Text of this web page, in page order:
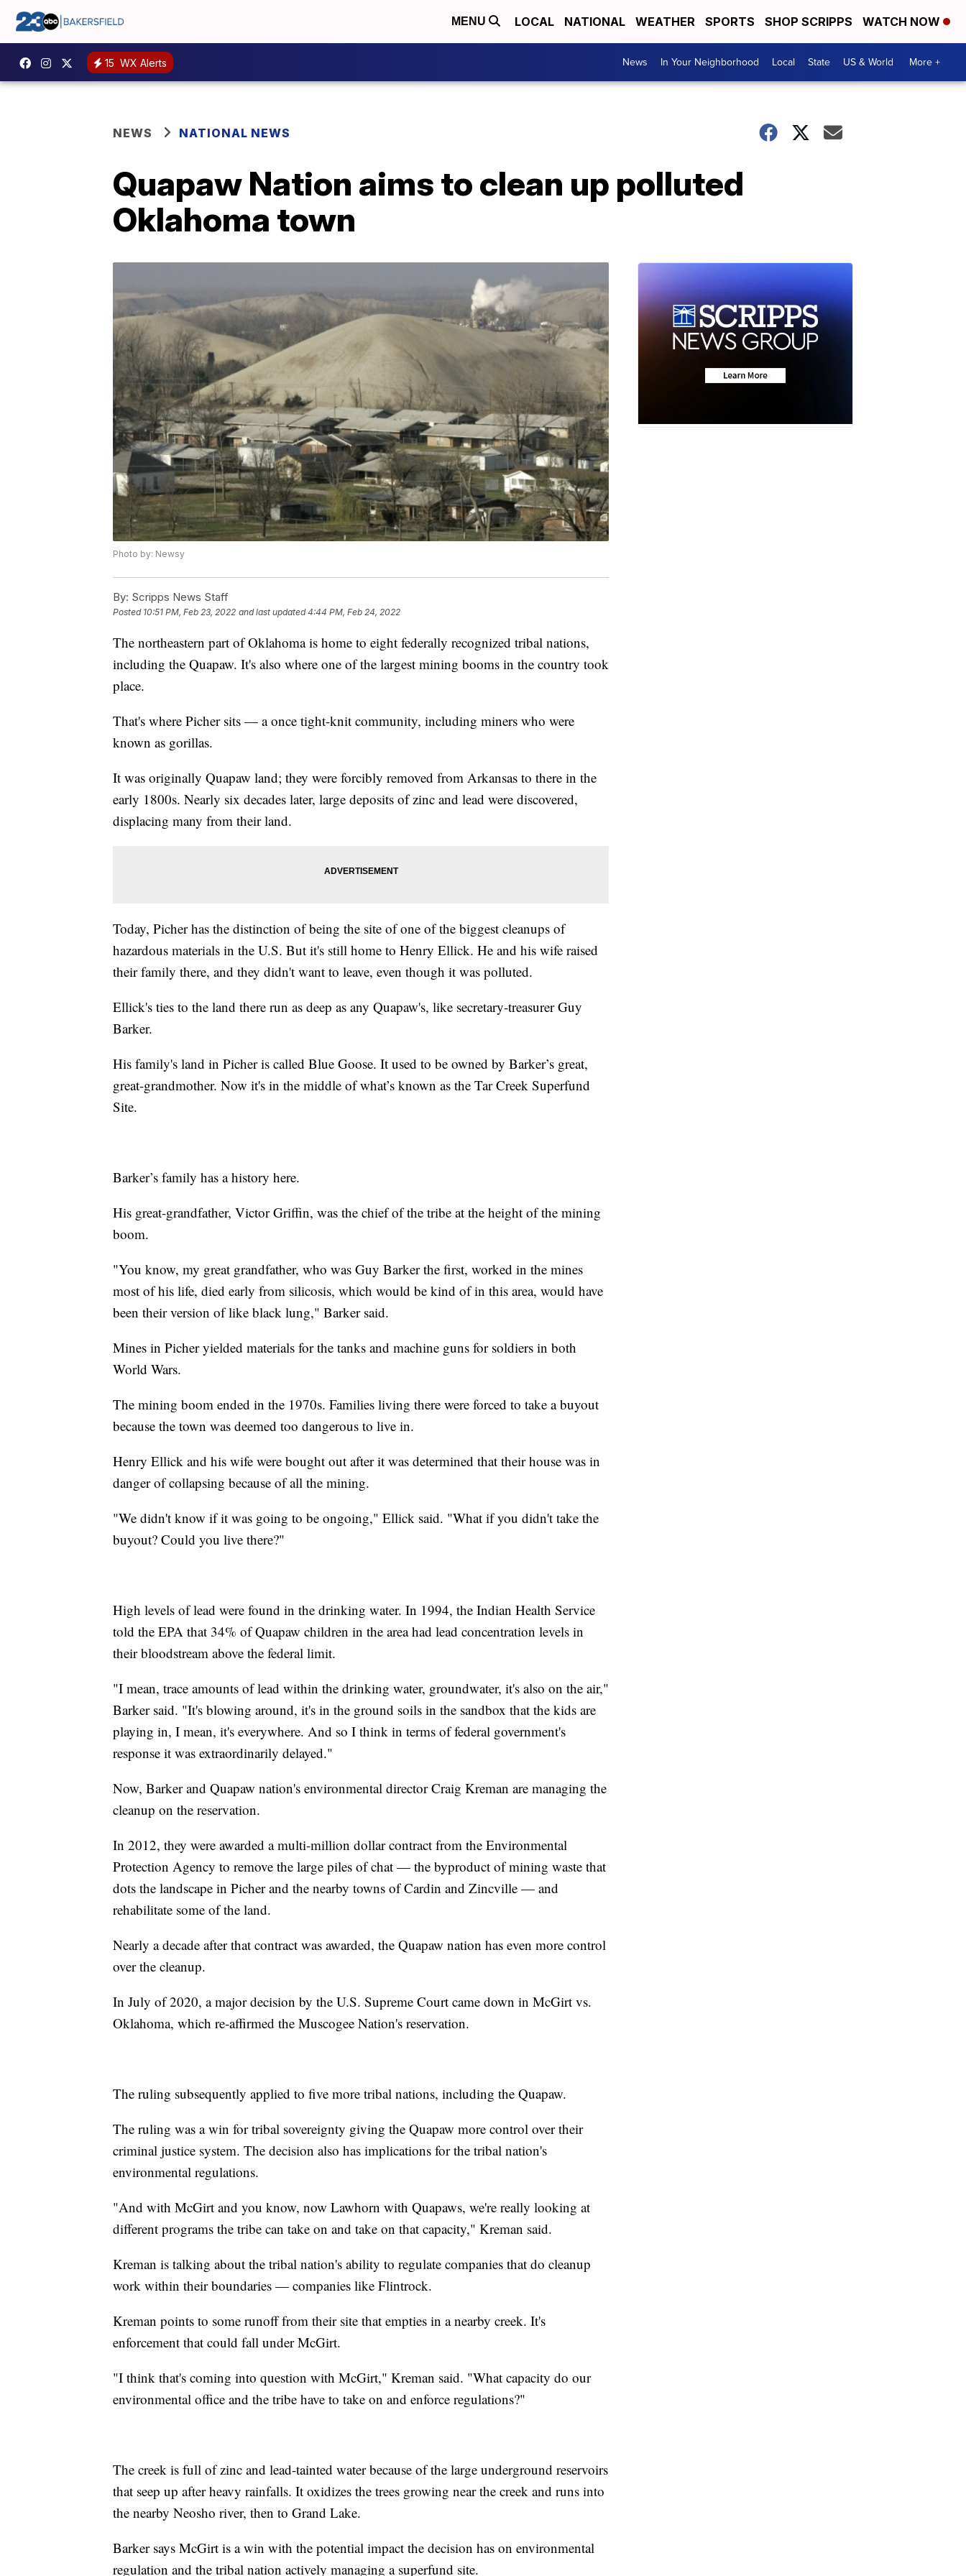
MENU LOCAL NATIONAL WEATHER SPORTS SHOP SCRIPPS WATCH NOW
15 WX Alerts News In Your Neighborhood Local State US & World More +
NEWS NATIONAL NEWS
Quapaw Nation aims to clean up polluted
Oklahoma town
Photo by: Newsy
By: Scripps News Staff
Posted 10:51 PM, Feb 23, 2022 and last updated 4:44 PM, Feb 24, 2022
The northeastern part of Oklahoma is home to eight federally recognized tribal nations,
including the Quapaw. It's also where one of the largest mining booms in the country took
place.
That's where Picher sits — a once tight-knit community, including miners who were
known as gorillas.
It was originally Quapaw land; they were forcibly removed from Arkansas to there in the
early 1800s. Nearly six decades later, large deposits of zinc and lead were discovered,
displacing many from their land.
Today, Picher has the distinction of being the site of one of the biggest cleanups of
hazardous materials in the U.S. But it's still home to Henry Ellick. He and his wife raised
their family there, and they didn't want to leave, even though it was polluted.
Ellick's ties to the land there run as deep as any Quapaw's, like secretary-treasurer Guy
Barker.
His family's land in Picher is called Blue Goose. It used to be owned by Barker’s great,
great-grandmother. Now it's in the middle of what’s known as the Tar Creek Superfund
Site.
Barker’s family has a history here.
His great-grandfather, Victor Griffin, was the chief of the tribe at the height of the mining
boom.
"You know, my great grandfather, who was Guy Barker the first, worked in the mines
most of his life, died early from silicosis, which would be kind of in this area, would have
been their version of like black lung," Barker said.
Mines in Picher yielded materials for the tanks and machine guns for soldiers in both
World Wars.
The mining boom ended in the 1970s. Families living there were forced to take a buyout
because the town was deemed too dangerous to live in.
Henry Ellick and his wife were bought out after it was determined that their house was in
danger of collapsing because of all the mining.
"We didn't know if it was going to be ongoing," Ellick said. "What if you didn't take the
buyout? Could you live there?"
High levels of lead were found in the drinking water. In 1994, the Indian Health Service
told the EPA that 34% of Quapaw children in the area had lead concentration levels in
their bloodstream above the federal limit.
"I mean, trace amounts of lead within the drinking water, groundwater, it's also on the air,"
Barker said. "It's blowing around, it's in the ground soils in the sandbox that the kids are
playing in, I mean, it's everywhere. And so I think in terms of federal government's
response it was extraordinarily delayed."
Now, Barker and Quapaw nation's environmental director Craig Kreman are managing the
cleanup on the reservation.
In 2012, they were awarded a multi-million dollar contract from the Environmental
Protection Agency to remove the large piles of chat — the byproduct of mining waste that
dots the landscape in Picher and the nearby towns of Cardin and Zincville — and
rehabilitate some of the land.
Nearly a decade after that contract was awarded, the Quapaw nation has even more control
over the cleanup.
In July of 2020, a major decision by the U.S. Supreme Court came down in McGirt vs.
Oklahoma, which re-affirmed the Muscogee Nation's reservation.
The ruling subsequently applied to five more tribal nations, including the Quapaw.
The ruling was a win for tribal sovereignty giving the Quapaw more control over their
criminal justice system. The decision also has implications for the tribal nation's
environmental regulations.
"And with McGirt and you know, now Lawhorn with Quapaws, we're really looking at
different programs the tribe can take on and take on that capacity," Kreman said.
Kreman is talking about the tribal nation's ability to regulate companies that do cleanup
work within their boundaries — companies like Flintrock.
Kreman points to some runoff from their site that empties in a nearby creek. It's
enforcement that could fall under McGirt.
"I think that's coming into question with McGirt," Kreman said. "What capacity do our
environmental office and the tribe have to take on and enforce regulations?"
The creek is full of zinc and lead-tainted water because of the large underground reservoirs
that seep up after heavy rainfalls. It oxidizes the trees growing near the creek and runs into
the nearby Neosho river, then to Grand Lake.
Barker says McGirt is a win with the potential impact the decision has on environmental
regulation and the tribal nation actively managing a superfund site.